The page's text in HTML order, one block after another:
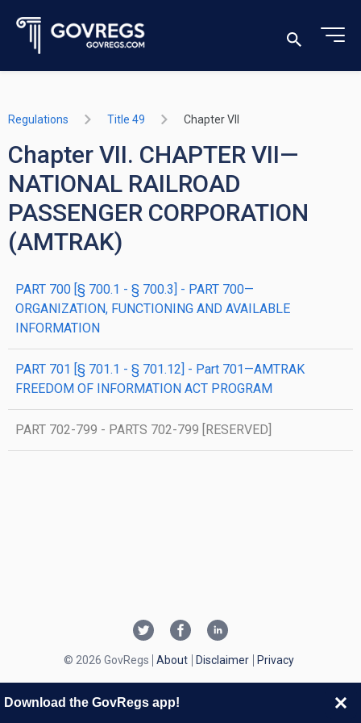
Regulations Title 49 Chapter VII
Chapter VII. CHAPTER VII—
NATIONAL RAILROAD
PASSENGER CORPORATION
(AMTRAK)
PART 700 [§ 700.1 - § 700.3] - PART 700—
ORGANIZATION, FUNCTIONING AND AVAILABLE
INFORMATION
PART 701 [§ 701.1 - § 701.12] - Part 701—AMTRAK
FREEDOM OF INFORMATION ACT PROGRAM
PART 702-799 - PARTS 702-799 [RESERVED]
© 2026 GovRegs About Disclaimer Privacy
Download the GovRegs app!